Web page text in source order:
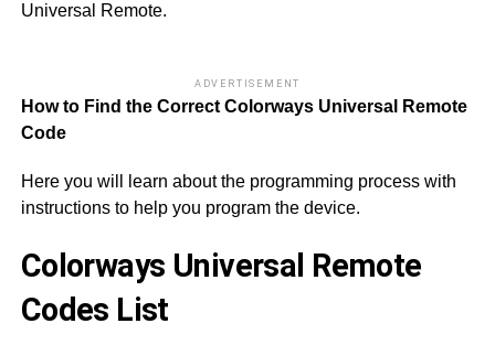
Universal Remote.
ADVERTISEMENT
How to Find the Correct Colorways Universal Remote
Code
Here you will learn about the programming process with
instructions to help you program the device.
Colorways Universal Remote
Codes List